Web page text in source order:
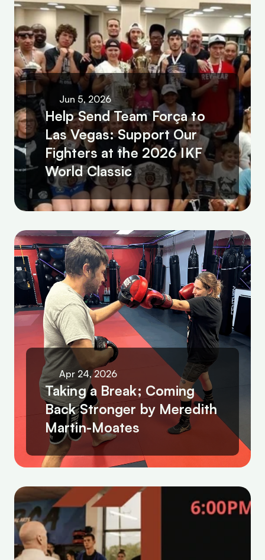
Jun 5, 2026
Help Send Team Força to
Las Vegas: Support Our
Fighters at the 2026 IKF
World Classic
Apr 24, 2026
Taking a Break; Coming
Back Stronger by Meredith
Martin-Moates